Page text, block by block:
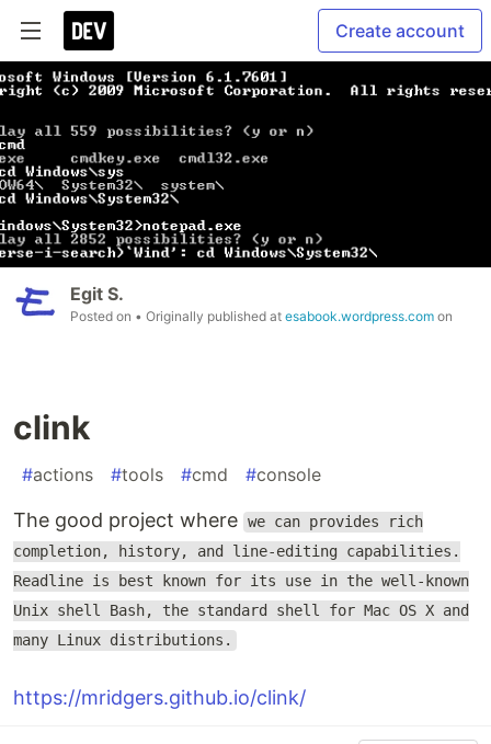
Create account
Egit S.
Posted on • Originally published at esabook.wordpress.com on
clink
#actions #tools #cmd #console
The good project where we can provides rich
completion, history, and line-editing capabilities.
Readline is best known for its use in the well-known
Unix shell Bash, the standard shell for Mac OS X and
many Linux distributions.
https://mridgers.github.io/clink/